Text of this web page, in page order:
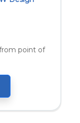
point of